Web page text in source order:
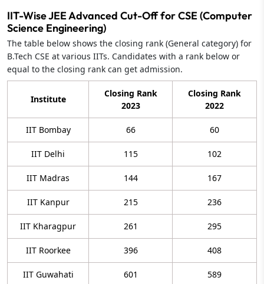
IIT-Wise JEE Advanced Cut-Off for CSE (Computer
Science Engineering)
The table below shows the closing rank (General category) for
B.Tech CSE at various IITs. Candidates with a rank below or
equal to the closing rank can get admission.
Institute
Closing Rank
2023
Closing Rank
2022
IIT Bombay 66 60
IIT Delhi 115 102
IIT Madras 144 167
IIT Kanpur 215 236
IIT Kharagpur 261 295
IIT Roorkee 396 408
IIT Guwahati 601 589